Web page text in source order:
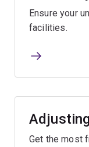
Ensure your
facilities.
Get the most